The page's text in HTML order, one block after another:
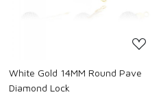
White Gold 14MM Round Pave
Diamond Lock